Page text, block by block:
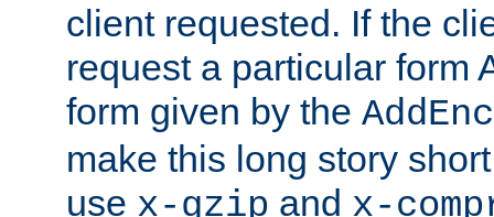
client requested. If the
request a particular form
form given by the
make this long story
use x-gzip and x-